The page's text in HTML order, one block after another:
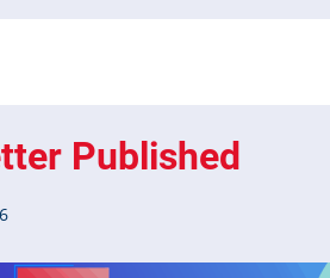
Published